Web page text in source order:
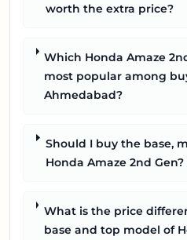
worth the extra price?
Which Honda Amaze
most popular among
Ahmedabad?
Should I buy the base,
Honda Amaze 2nd Gen?
What is the price
base and top model of